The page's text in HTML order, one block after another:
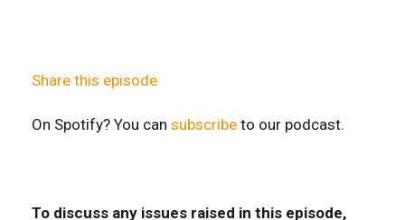
Share this episode
On Spotify? You can subscribe to our podcast.
To discuss any issues raised in this episode,